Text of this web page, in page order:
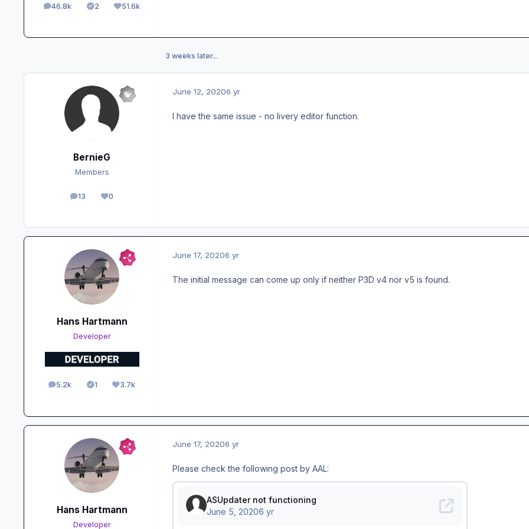
46.8k
posts 2
Solutions51.6k
Reputation
3 weeks later...
BernieG
Members
13
posts 0
Reputation
June 12, 20206 yr
I have the same issue - no livery editor function.
Hans Hartmann
Developer
5.2k
posts 1
Solutions3.7k
Reputation
June 17, 20206 yr
The initial message can come up only if neither P3D v4 nor v5 is found.
Hans Hartmann
Developer
June 17, 20206 yr
Please check the following post by AAL: